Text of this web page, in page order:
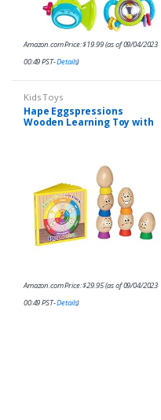
Amazon.com Price:$19.99(as of 09/04/2023
00:49 PST-Details)
Kids Toys
Hape Eggspressions
Wooden Learning Toy with
Amazon.com Price:$29.95(as of 09/04/2023
00:49 PST-Details)